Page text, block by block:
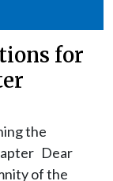
for
the
Dear
of the